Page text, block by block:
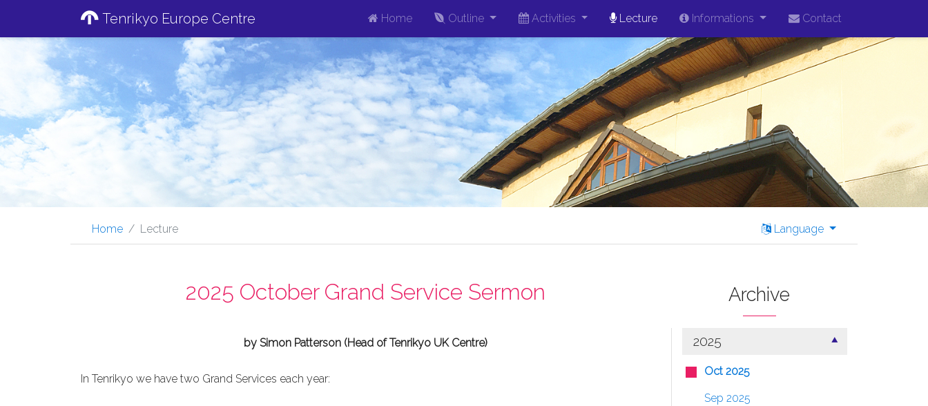
Tenrikyo Europe Centre Home Outline Activities Lecture Informations Contact
Language
Home Lecture
2025 October Grand Service Sermon
by Simon Patterson (Head of Tenrikyo UK Centre)
In Tenrikyo we have two Grand Services each year:
Archive
2025
Oct 2025
Sep 2025